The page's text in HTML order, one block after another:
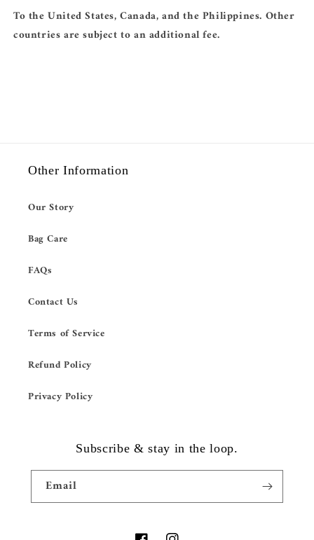
To the United States, Canada, and the Philippines. Other
countries are subject to an additional fee.
Other Information
Our Story
Bag Care
FAQs
Contact Us
Terms of Service
Refund Policy
Privacy Policy
Subscribe & stay in the loop.
Email